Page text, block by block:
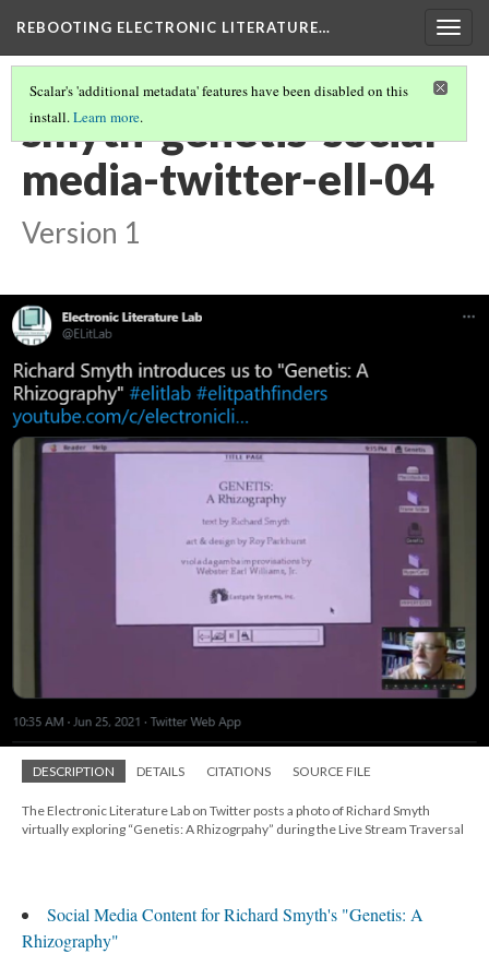
REBOOTING ELECTRONIC LITERATURE…
Scalar's 'additional metadata' features have been disabled on this
install.Learn more.
smyth-genetis-social-
media-twitter-ell-04
Version 1
DESCRIPTION DETAILS CITATIONS SOURCE FILE
The Electronic Literature Lab on Twitter posts a photo of Richard Smyth
virtually exploring “Genetis: A Rhizogrpahy” during the Live Stream Traversal
Social Media Content for Richard Smyth's "Genetis: A
Rhizography"